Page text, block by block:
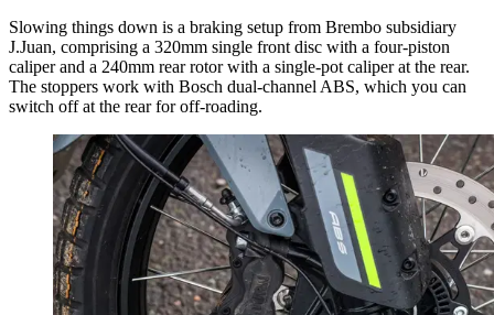
Slowing things down is a braking setup from Brembo subsidiary
J.Juan, comprising a 320mm single front disc with a four-piston
caliper and a 240mm rear rotor with a single-pot caliper at the rear.
The stoppers work with Bosch dual-channel ABS, which you can
switch off at the rear for off-roading.